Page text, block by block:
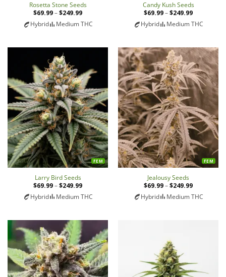
Rosetta Stone Seeds
$69.99–$249.99
$69.99
Hybrid Medium THC
Candy Kush Seeds
$69.99–$249.99
$69.99
Hybrid Medium THC
FEM
Larry Bird Seeds
$69.99–$249.99
$69.99
Hybrid Medium THC
FEM
Jealousy Seeds
$69.99–$249.99
$69.99
Hybrid Medium THC